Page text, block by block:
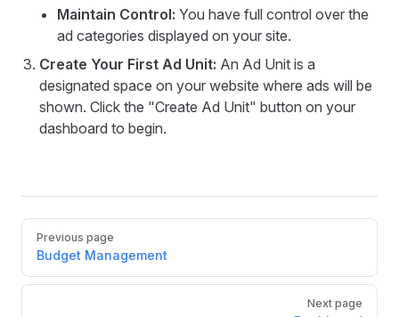
Maintain Control: You have full control over the
ad categories displayed on your site.
Create Your First Ad Unit: An Ad Unit is a
designated space on your website where ads will be
shown. Click the "Create Ad Unit" button on your
dashboard to begin.
Pager
Previous page
Budget Management
Next page